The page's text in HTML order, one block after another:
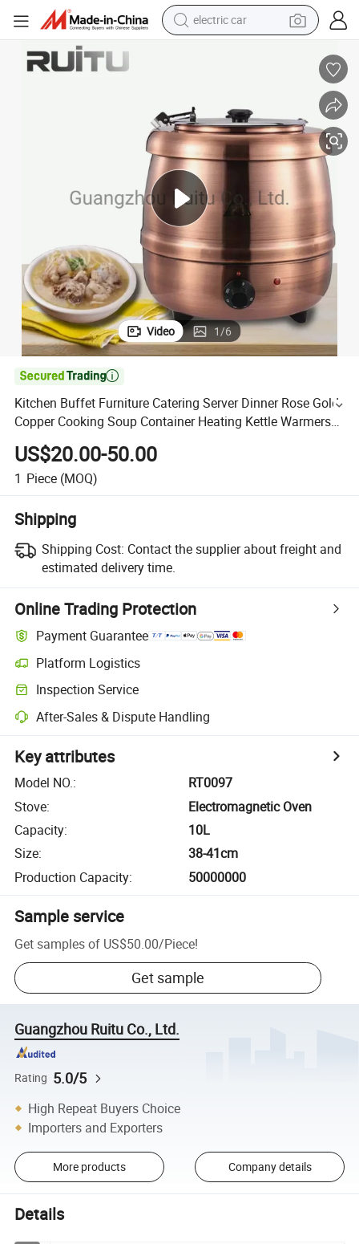
electric car
pullover hoody
running shoe
dirt bike
electric bike
smart phone
Video 1/6

Kitchen Buffet Furniture Catering Server Dinner Rose Gold
Copper Cooking Soup Container Heating Kettle Warmers
Set Stainless Steel Electric Hot Thermal Soup Pot
US$20.00-50.00
1 Piece (MOQ)
Shipping
Shipping Cost: Contact the supplier about freight and
estimated delivery time.
Online Trading Protection
Payment Guarantee
Platform Logistics
Inspection Service
After-Sales & Dispute Handling
Key attributes
Model NO.:
RT0097
Stove:
Electromagnetic Oven
Capacity:
10L
Size:
38-41cm
Production Capacity: 50000000
Sample service
Get samples of US$50.00/Piece!
Get sample
Guangzhou Ruitu Co., Ltd.
Rating 5.0/5
High Repeat Buyers Choice
Importers and Exporters
More products Company details
Details